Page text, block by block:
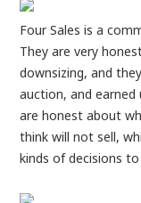
Four Sales is a
They are very
downsizing, and
auction, and
are honest about
think will not sell,
kinds of decisions